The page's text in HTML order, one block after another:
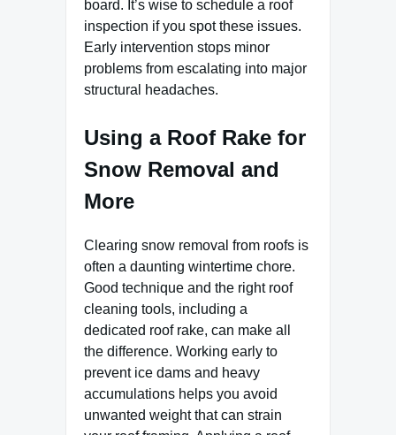
board. It’s wise to schedule a roof
inspection if you spot these issues.
Early intervention stops minor
problems from escalating into major
structural headaches.
Using a Roof Rake for
Snow Removal and
More
Clearing snow removal from roofs is
often a daunting wintertime chore.
Good technique and the right roof
cleaning tools, including a
dedicated roof rake, can make all
the difference. Working early to
prevent ice dams and heavy
accumulations helps you avoid
unwanted weight that can strain